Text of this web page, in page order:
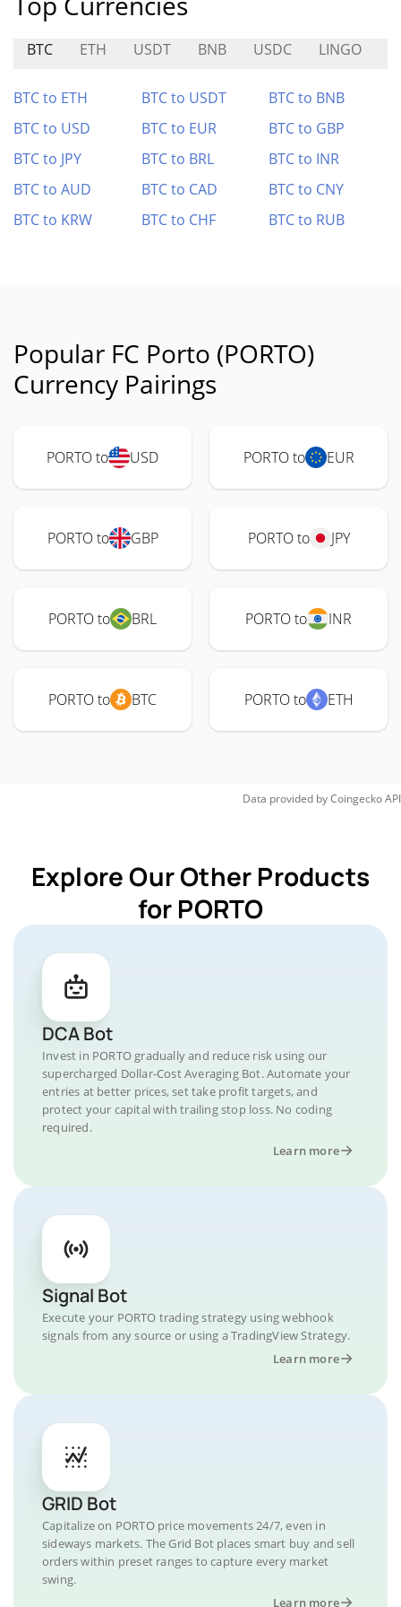
BTC ETH USDT BNB USDC LINGO
BTC to ETH BTC to USDT
BTC to BNB
BTC to USD
BTC to EUR
BTC to GBP
BTC to JPY
BTC to BRL
BTC to INR
BTC to AUD
BTC to CAD
BTC to CNY
BTC to KRW
BTC to CHF BTC to RUB
Popular FC Porto (PORTO)
Currency Pairings
PORTO to USD PORTO to EUR
PORTO to GBP PORTO to JPY
PORTO to BRL PORTO to INR
PORTO to BTC PORTO to ETH
Data provided byCoingeckoAPI
Explore Our Other Products
for PORTO
DCA Bot
Invest in PORTO gradually and reduce risk using our
supercharged Dollar-Cost Averaging Bot. Automate your
entries at better prices, set take profit targets, and
protect your capital with trailing stop loss. No coding
required.
Learn more
Signal Bot
Execute your PORTO trading strategy using webhook
signals from any source or using a TradingView Strategy.
Learn more
GRID Bot
Capitalize on PORTO price movements 24/7, even in
sideways markets. The Grid Bot places smart buy and sell
orders within preset ranges to capture every market
swing.
Learn more